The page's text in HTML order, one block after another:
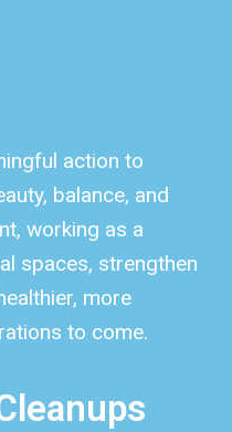
action to
balance, and
working as a
spaces, strengthen
more
to come.